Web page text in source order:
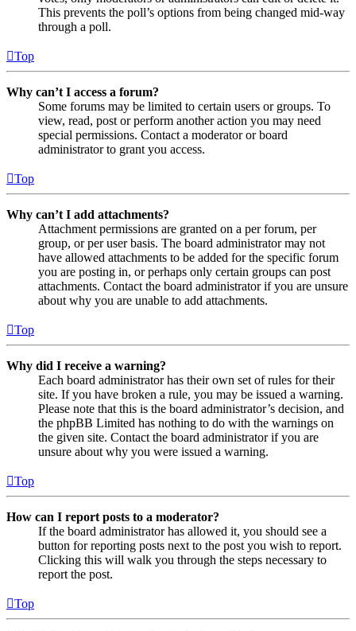
This prevents the poll’s options from being changed mid-way
through a poll.
Top
Why can’t I access a forum?
Some forums may be limited to certain users or groups. To
view, read, post or perform another action you may need
special permissions. Contact a moderator or board
administrator to grant you access.
Top
Why can’t I add attachments?
Attachment permissions are granted on a per forum, per
group, or per user basis. The board administrator may not
have allowed attachments to be added for the specific forum
you are posting in, or perhaps only certain groups can post
attachments. Contact the board administrator if you are unsure
about why you are unable to add attachments.
Top
Why did I receive a warning?
Each board administrator has their own set of rules for their
site. If you have broken a rule, you may be issued a warning.
Please note that this is the board administrator’s decision, and
the phpBB Limited has nothing to do with the warnings on
the given site. Contact the board administrator if you are
unsure about why you were issued a warning.
Top
How can I report posts to a moderator?
If the board administrator has allowed it, you should see a
button for reporting posts next to the post you wish to report.
Clicking this will walk you through the steps necessary to
report the post.
Top